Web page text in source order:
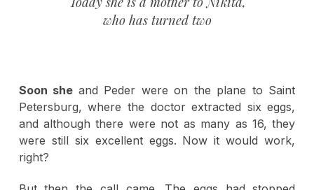
who has turned two
Soon she and Peder were on the plane to Saint
Petersburg, where the doctor extracted six eggs,
and although there were not as many as 16, they
were still six excellent eggs. Now it would work,
right?